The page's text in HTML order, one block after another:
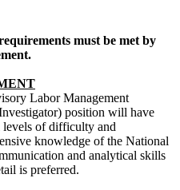
must be met by
Labor Management
position will have
levels of difficulty and
knowledge of the National
and analytical skills
is preferred.